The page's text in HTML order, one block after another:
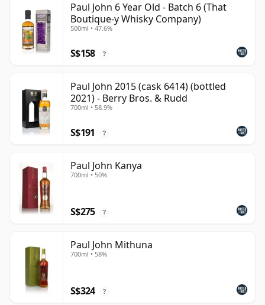
Paul John 6 Year Old - Batch 6 (That
Boutique-y Whisky Company)
500ml • 47.6%
S$158 ?
Paul John 2015 (cask 6414) (bottled
2021) - Berry Bros. & Rudd
700ml • 58.9%
S$191 ?
Paul John Kanya
700ml • 50%
S$275 ?
Paul John Mithuna
700ml • 58%
S$324 ?